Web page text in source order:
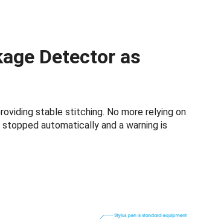
Detector as
stable stitching. No more relying on
automatically and a warning is